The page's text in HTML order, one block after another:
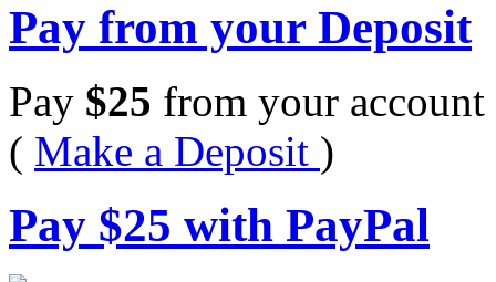
Pay from your Deposit
Pay $25 from your account
( Make a Deposit )
Pay $25 with PayPal